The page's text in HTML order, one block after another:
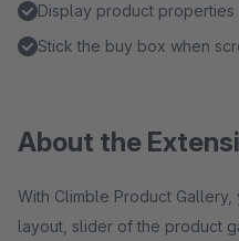
Display product
Stick the buy box when
About the
With Climble Product
layout, slider of the product